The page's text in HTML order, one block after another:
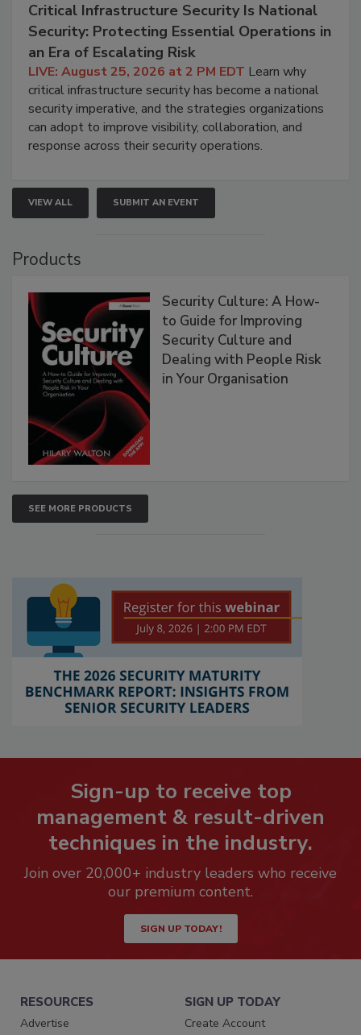
Critical Infrastructure Security Is National
Security: Protecting Essential Operations in
an Era of Escalating Risk
LIVE: August 25, 2026 at 2 PM EDT Learn why
critical infrastructure security has become a national
security imperative, and the strategies organizations
can adopt to improve visibility, collaboration, and
response across their security operations.
VIEW ALL SUBMIT AN EVENT
Products
Security Culture: A How-
to Guide for Improving
Security Culture and
Dealing with People Risk
in Your Organisation
SEE MORE PRODUCTS
Sign-up to receive top
management & result-driven
techniques in the industry.
Join over 20,000+ industry leaders who receive
our premium content.
SIGN UP TODAY!
RESOURCES
Advertise
SIGN UP TODAY
Create Account